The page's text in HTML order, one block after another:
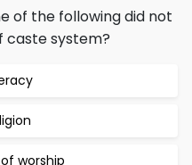
of the following did not
caste system?
worship